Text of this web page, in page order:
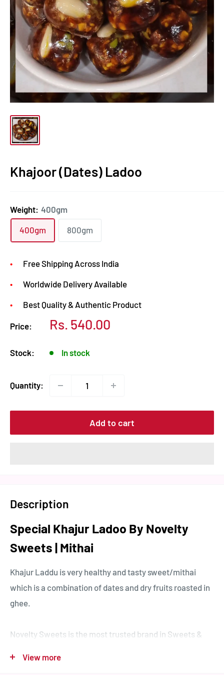
Khajoor (Dates) Ladoo
Weight: 400gm
400gm 800gm
Free Shipping Across India
Worldwide Delivery Available
Best Quality & Authentic Product
Price:
Sale
Rs. 540.00
Stock: In stock
Quantity:
Add to cart
Description
Special Khajur Ladoo By Novelty
Sweets | Mithai
Khajur Laddu is very healthy and tasty sweet/mithai
which is a combination of dates and dry fruits roasted in
ghee.
Novelty Sweets is the most trusted brand in Sweets &
View more